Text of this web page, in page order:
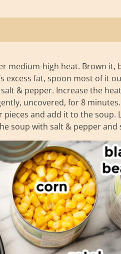
medium-high heat. Brown it,
excess fat, spoon most of it
& pepper. Increase the
uncovered, for 8
and add it to the soup.
soup with salt & pepper